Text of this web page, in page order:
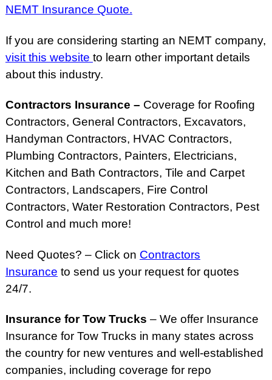
NEMT Insurance Quote.
If you are considering starting an NEMT company,
visit this website to learn other important details
about this industry.
Contractors Insurance – Coverage for Roofing
Contractors, General Contractors, Excavators,
Handyman Contractors, HVAC Contractors,
Plumbing Contractors, Painters, Electricians,
Kitchen and Bath Contractors, Tile and Carpet
Contractors, Landscapers, Fire Control
Contractors, Water Restoration Contractors, Pest
Control and much more!
Need Quotes? – Click on Contractors
Insurance to send us your request for quotes
24/7.
Insurance for Tow Trucks – We offer Insurance
Insurance for Tow Trucks in many states across
the country for new ventures and well-established
companies, including coverage for repo